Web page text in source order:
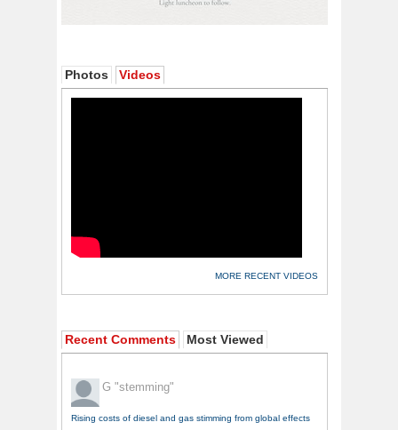
Photos Videos
MORE RECENT VIDEOS
Recent Comments Most Viewed
G "stemming"
Rising costs of diesel and gas stimming from global effects